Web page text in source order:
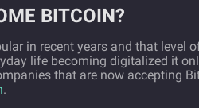
BITCOIN?
in recent years and that level
life becoming digitalized it
that are now accepting
.